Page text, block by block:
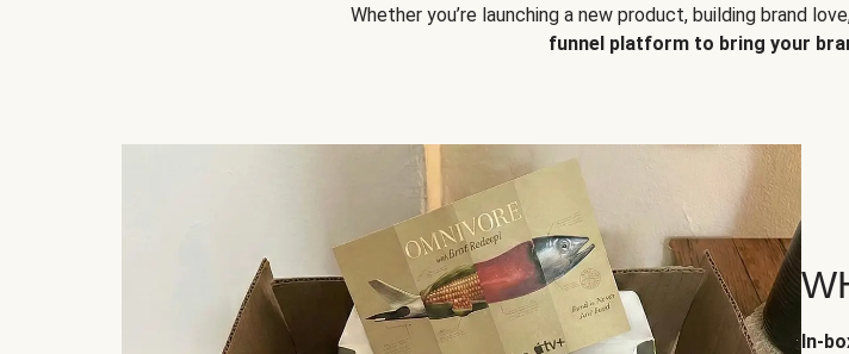
Whether you’re launching a new product, building brand
funnel platform to bring your
In-